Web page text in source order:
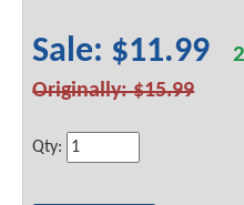
Sale: $11.99
Originally: $15.99
Qty: